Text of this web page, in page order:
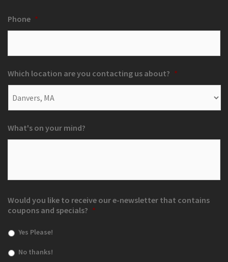
Phone *
Which location are you contacting us about? *
What's on your mind?
Would you like to receive our e-newsletter that contains
coupons and specials? *
Yes Please!
No thanks!